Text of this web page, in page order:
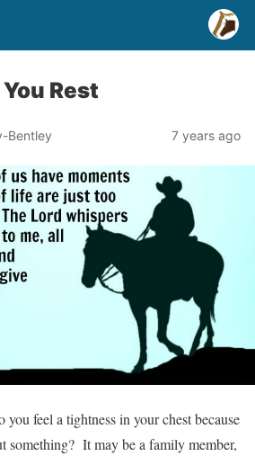
Rest
Bentley 7 years ago
feel a tightness in your chest because
something? It may be a family member,